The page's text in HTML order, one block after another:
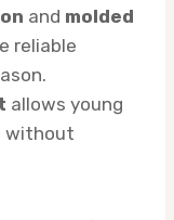
and molded
reliable
allows young
without